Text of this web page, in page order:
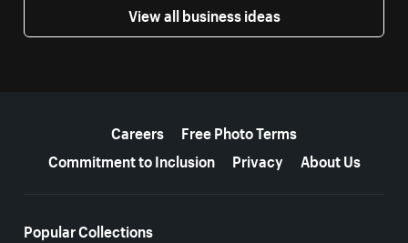
View all business ideas
Careers
Free Photo Terms
Commitment to Inclusion
Privacy About Us
Popular Collections